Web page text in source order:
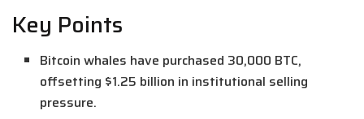
Key Points
Bitcoin whales have purchased 30,000 BTC,
offsetting $1.25 billion in institutional selling
pressure.